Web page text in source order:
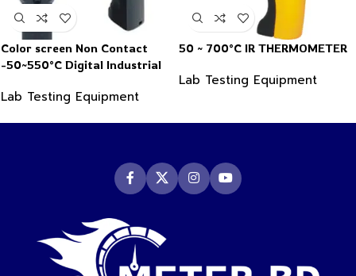
Color screen Non Contact
-50~550°C Digital Industrial
Lab Testing Equipment
50 ~ 700°C IR THERMOMETER
Lab Testing Equipment